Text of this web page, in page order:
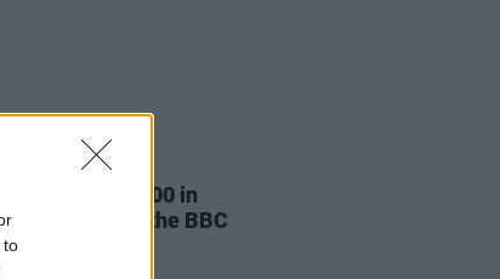
to
wins €100,000 in
case against the BBC